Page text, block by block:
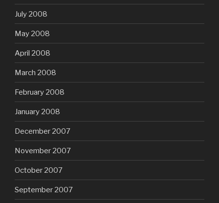
July 2008
May 2008
April 2008
March 2008
February 2008
January 2008
December 2007
November 2007
October 2007
September 2007